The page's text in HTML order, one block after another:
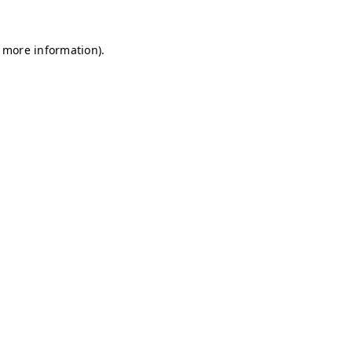
information).